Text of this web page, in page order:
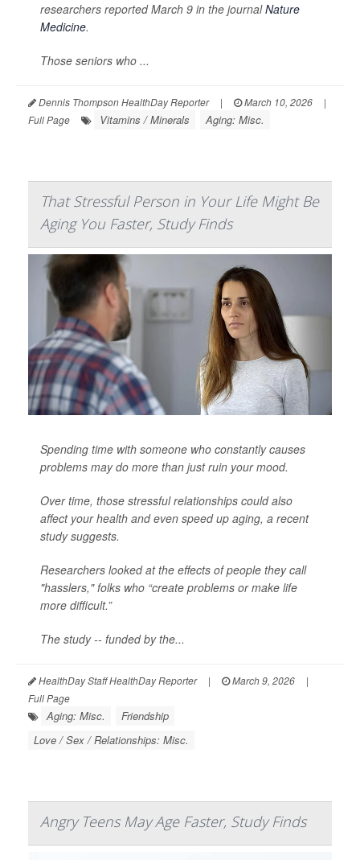
researchers reported March 9 in the journalNature
Medicine.
Those seniors who ...
Dennis Thompson HealthDay Reporter | March 10, 2026
|
Full Page
Vitamins / Minerals Aging: Misc.
That Stressful Person in Your Life Might Be
Aging You Faster, Study Finds
Spending time with someone who constantly causes
problems may do more than just ruin your mood.
Over time, those stressful relationships could also
affect your health and even speed up aging, a recent
study suggests.
Researchers looked at the effects of people they call
"hasslers," folks who “create problems or make life
more difficult.”
The study -- funded by the...
HealthDay Staff HealthDay Reporter | March 9, 2026
|
Full Page
Aging: Misc.
Friendship
Love / Sex / Relationships: Misc.
Angry Teens May Age Faster, Study Finds